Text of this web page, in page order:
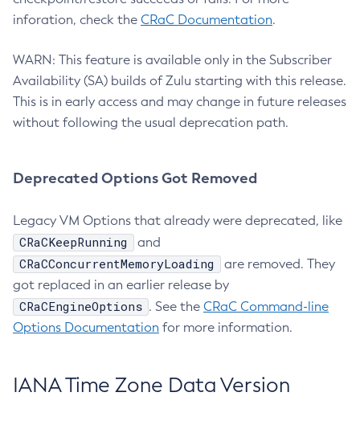
inforation, check the CRaC Documentation.
WARN: This feature is available only in the Subscriber
Availability (SA) builds of Zulu starting with this release.
This is in early access and may change in future releases
without following the usual deprecation path.
Deprecated Options Got Removed
Legacy VM Options that already were deprecated, like
CRaCKeepRunning and
CRaCConcurrentMemoryLoading
are removed. They
got replaced in an earlier release by
CRaCEngineOptions . See the CRaC Command-line
Options Documentation for more information.
IANA Time Zone Data Version